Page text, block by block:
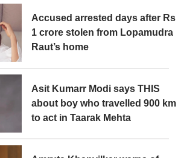
Accused arrested days after Rs
1 crore stolen from Lopamudra
Raut’s home
Asit Kumarr Modi says THIS
about boy who travelled 900 km
to act in Taarak Mehta